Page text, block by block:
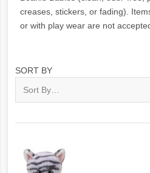
creases, stickers, or fading).
or with play wear are not
SORT BY